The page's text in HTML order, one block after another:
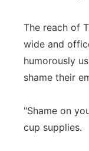
The reach of
wide and
humorously
shame their
"Shame on
cup supplies.